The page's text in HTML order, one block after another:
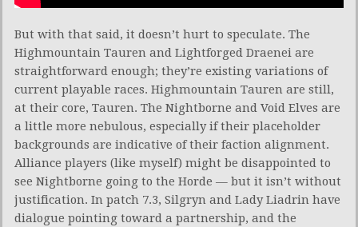
But with that said, it doesn’t hurt to speculate. The
Highmountain Tauren and Lightforged Draenei are
straightforward enough; they’re existing variations of
current playable races. Highmountain Tauren are still,
at their core, Tauren. The Nightborne and Void Elves are
a little more nebulous, especially if their placeholder
backgrounds are indicative of their faction alignment.
Alliance players (like myself) might be disappointed to
see Nightborne going to the Horde — but it isn’t without
justification. In patch 7.3, Silgryn and Lady Liadrin have
dialogue pointing toward a partnership, and the